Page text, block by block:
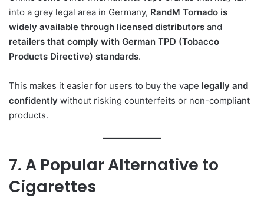
into a grey legal area in Germany, RandM Tornado is
widely available through licensed distributors and
retailers that comply with German TPD (Tobacco
Products Directive) standards.
This makes it easier for users to buy the vape legally and
confidently without risking counterfeits or non-compliant
products.
7. A Popular Alternative to
Cigarettes